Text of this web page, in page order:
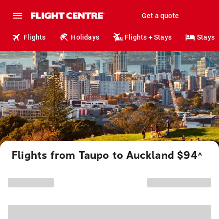
Get a quote
Flights Holidays Flights + Stays Stays
Flights from Taupo to Auckland $94^